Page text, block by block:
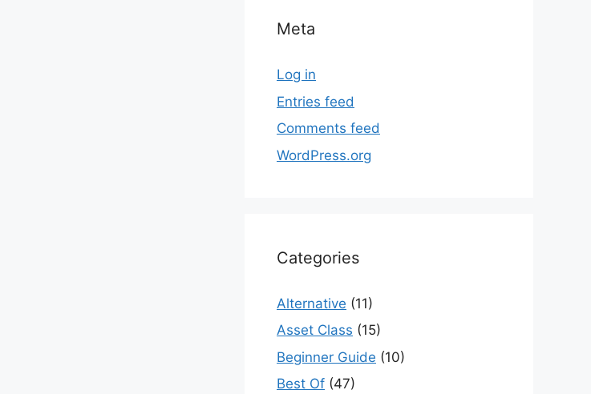
Meta
Log in
Entries feed
Comments feed
WordPress.org
Categories
Alternative (11)
Asset Class (15)
Beginner Guide (10)
Best Of (47)